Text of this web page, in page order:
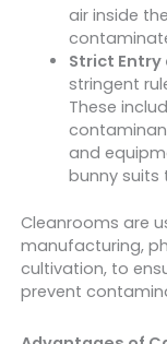
air inside
Strict Entry
stringent
These
and
bunny suits
Cleanrooms are
manufacturing,
cultivation, to
prevent